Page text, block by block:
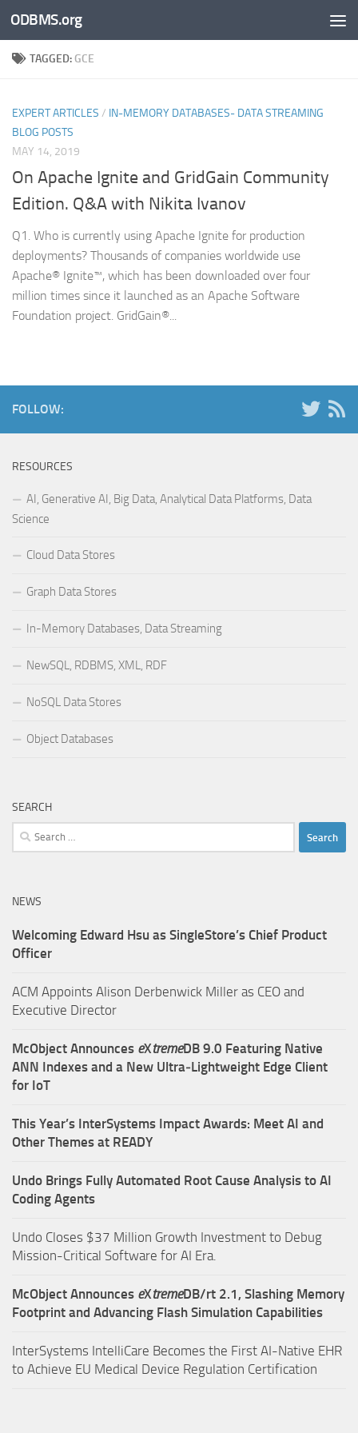
Skip to content
ODBMS.org
TAGGED: GCE
EXPERT ARTICLES / IN-MEMORY DATABASES- DATA STREAMING
BLOG POSTS
MAY 14, 2019
On Apache Ignite and GridGain Community
Edition. Q&A with Nikita Ivanov
Q1. Who is currently using Apache Ignite for production
deployments? Thousands of companies worldwide use
Apache® Ignite™, which has been downloaded over four
million times since it launched as an Apache Software
Foundation project. GridGain®...
FOLLOW:
RESOURCES
AI, Generative AI, Big Data, Analytical Data Platforms, Data
Science
Cloud Data Stores
Graph Data Stores
In-Memory Databases, Data Streaming
NewSQL, RDBMS, XML, RDF
NoSQL Data Stores
Object Databases
SEARCH
Search
for:
NEWS
Welcoming Edward Hsu as SingleStore’s Chief Product
Officer
ACM Appoints Alison Derbenwick Miller as CEO and
Executive Director
McObject Announces eXtremeDB 9.0 Featuring Native
ANN Indexes and a New Ultra‑Lightweight Edge Client
for IoT
This Year’s InterSystems Impact Awards: Meet AI and
Other Themes at READY
Undo Brings Fully Automated Root Cause Analysis to AI
Coding Agents
Undo Closes $37 Million Growth Investment to Debug
Mission-Critical Software for AI Era.
McObject Announces eXtremeDB/rt 2.1, Slashing Memory
Footprint and Advancing Flash Simulation Capabilities
InterSystems IntelliCare Becomes the First AI-Native EHR
to Achieve EU Medical Device Regulation Certification